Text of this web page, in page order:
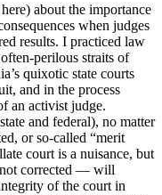
about the importance
when judges
results. I practiced law
perilous straits of
quixotic state courts
and in the process
an activist judge.
and federal), no matter
or so-called “merit
court is a nuisance, but
corrected — will
of the court in